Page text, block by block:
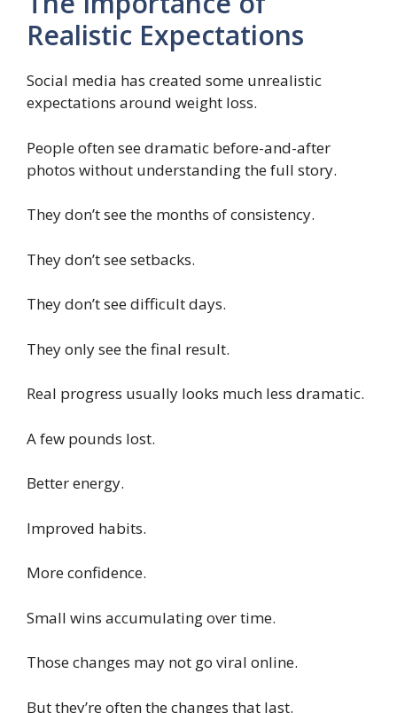
Realistic Expectations
Social media has created some unrealistic
expectations around weight loss.
People often see dramatic before-and-after
photos without understanding the full story.
They don’t see the months of consistency.
They don’t see setbacks.
They don’t see difficult days.
They only see the final result.
Real progress usually looks much less dramatic.
A few pounds lost.
Better energy.
Improved habits.
More confidence.
Small wins accumulating over time.
Those changes may not go viral online.
But they’re often the changes that last.